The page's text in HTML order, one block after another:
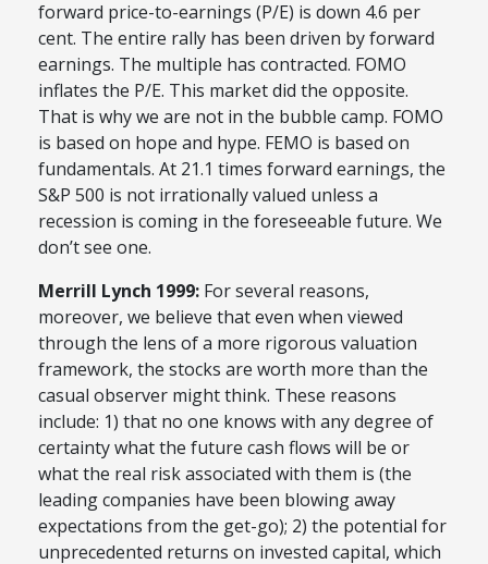
forward price-to-earnings (P/E) is down 4.6 per
cent. The entire rally has been driven by forward
earnings. The multiple has contracted. FOMO
inflates the P/E. This market did the opposite.
That is why we are not in the bubble camp. FOMO
is based on hope and hype. FEMO is based on
fundamentals. At 21.1 times forward earnings, the
S&P 500 is not irrationally valued unless a
recession is coming in the foreseeable future. We
don’t see one.
Merrill Lynch 1999: For several reasons,
moreover, we believe that even when viewed
through the lens of a more rigorous valuation
framework, the stocks are worth more than the
casual observer might think. These reasons
include: 1) that no one knows with any degree of
certainty what the future cash flows will be or
what the real risk associated with them is (the
leading companies have been blowing away
expectations from the get-go); 2) the potential for
unprecedented returns on invested capital, which